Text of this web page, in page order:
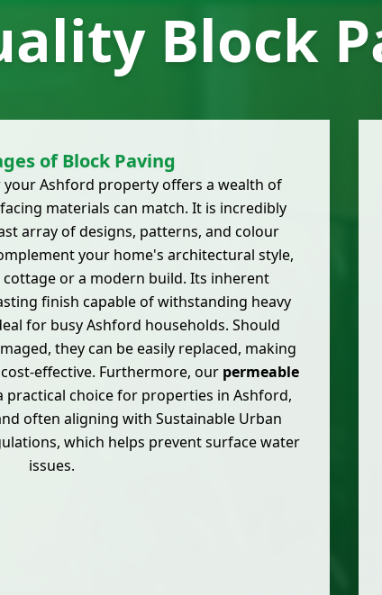
Block
of Block Paving
Ashford property offers a wealth of
materials can match. It is incredibly
array of designs, patterns, and colour
your home's architectural style,
or a modern build. Its inherent
finish capable of withstanding heavy
for busy Ashford households. Should
they can be easily replaced, making
effective. Furthermore, our permeable
practical choice for properties in Ashford,
often aligning with Sustainable Urban
which helps prevent surface water
issues.